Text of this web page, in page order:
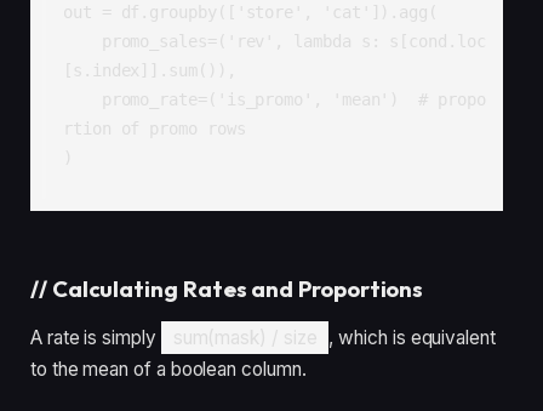
out = df.groupby(['store', 'cat']).agg(
[s.index]].sum()),
rtion of promo rows
)
// Calculating Rates and Proportions
A rate is simply sum(mask) / size , which is equivalent
to the mean of a boolean column.